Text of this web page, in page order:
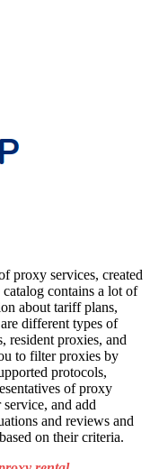
proxy services, created
contains a lot of
about tariff plans,
different types of
resident proxies, and
to filter proxies by
protocols,
of proxy
and add
and reviews and
on their criteria.